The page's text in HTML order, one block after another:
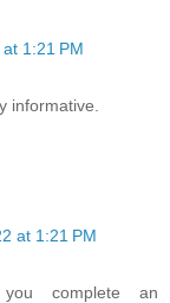
1:21 PM
informative.
at 1:21 PM
complete an